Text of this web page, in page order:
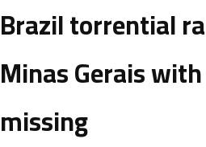
Brazil torrential
Minas Gerais
missing